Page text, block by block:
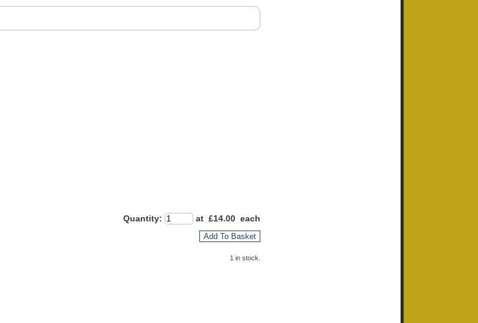
Quantity: at £14.00 each
Add To Basket
1 in stock.